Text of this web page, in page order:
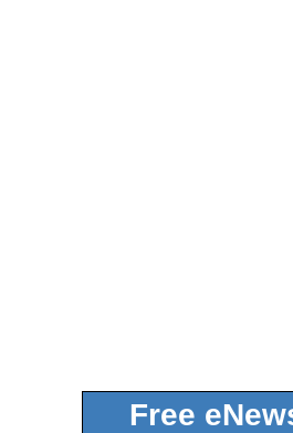
Free